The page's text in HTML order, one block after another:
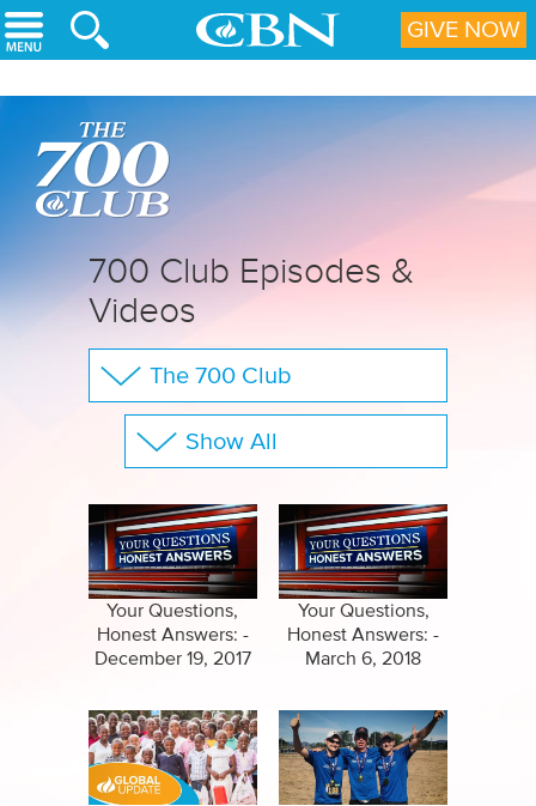
Skip to main content
700 Club Episodes &
Videos
The 700 Club
Your Questions
Specials
Amazing Stories
Show All
Clips
Your Questions,
Honest Answers: -
December 19, 2017
Your Questions,
Honest Answers: -
March 6, 2018
GIVE NOW